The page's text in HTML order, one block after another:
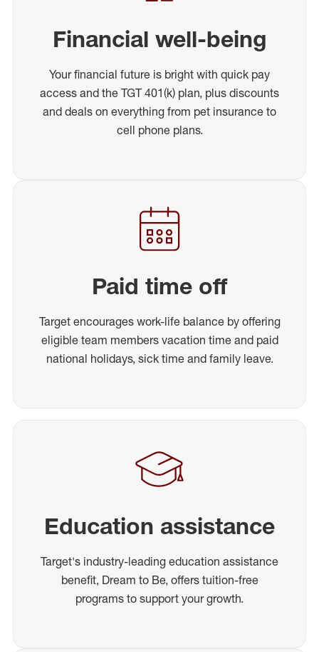
Financial well-being
Your financial future is bright with quick pay
access and the TGT 401(k) plan, plus discounts
and deals on everything from pet insurance to
cell phone plans.
Paid time off
Target encourages work-life balance by offering
eligible team members vacation time and paid
national holidays, sick time and family leave.
Education assistance
Target's industry-leading education assistance
benefit, Dream to Be, offers tuition-free
programs to support your growth.